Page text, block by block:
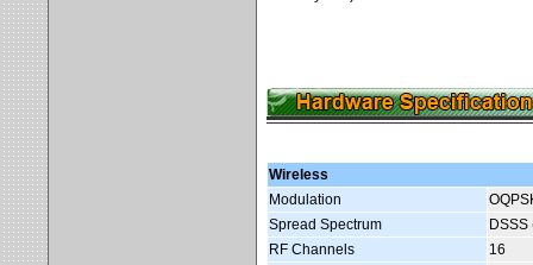
Wireless
Modulation
Spread Spectrum
RF Channels
16